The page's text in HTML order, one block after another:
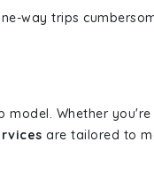
way trips
Whether you're
are tailored to